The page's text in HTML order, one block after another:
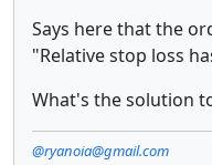
Says here that the
"Relative stop loss
What's the solution
@ryanoia@gmail.com